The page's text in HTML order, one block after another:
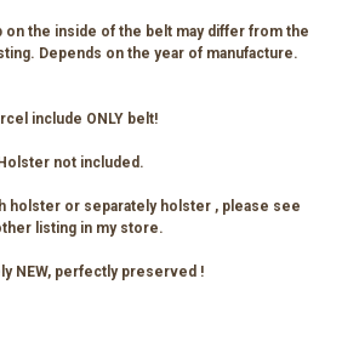
on the inside of the belt may differ from the
Depends on the year of manufacture.
include ONLY belt!
Holster not included.
holster or separately holster , please see
listing in my store.
NEW, perfectly preserved !